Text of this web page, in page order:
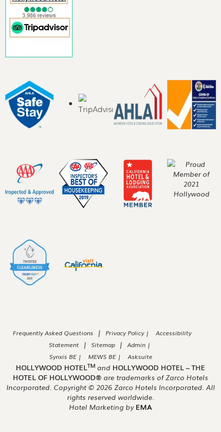
Frequently Asked Questions | Privacy Policy |
Accessibility
Statement
| Sitemap |
Admin |
Synxis BE |
MEWS BE | Asksuite
HOLLYWOOD HOTELTM and HOLLYWOOD HOTEL – THE
HOTEL OF HOLLYWOOD® are trademarks of Zarco Hotels
Incorporated. Copyright © 2026 Zarco Hotels Incorporated. All
rights reserved worldwide.
Hotel Marketing by EMA